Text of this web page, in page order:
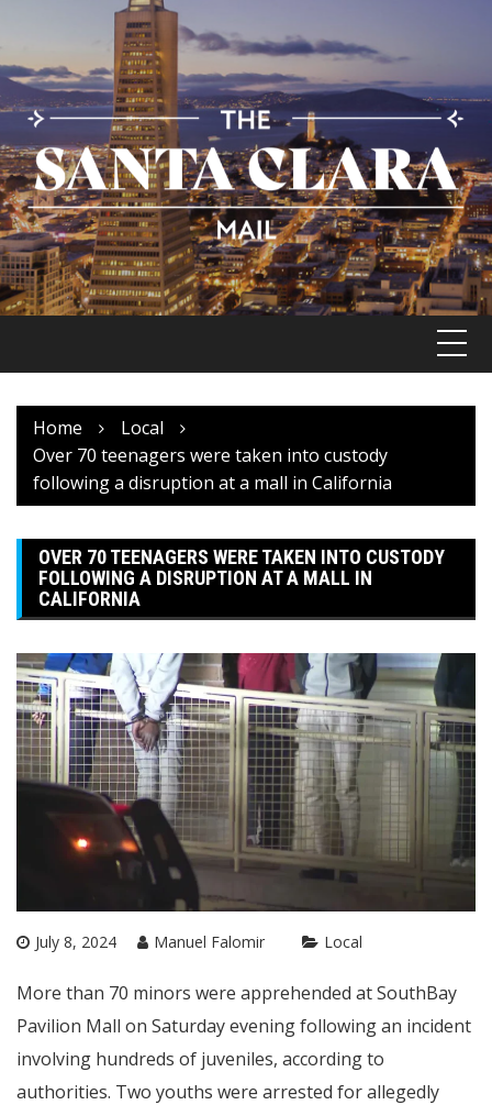
content
Home
Local
Over 70 teenagers were taken into custody
following a disruption at a mall in California
OVER 70 TEENAGERS WERE TAKEN INTO CUSTODY
FOLLOWING A DISRUPTION AT A MALL IN
CALIFORNIA
July 8, 2024 Manuel Falomir Local
More than 70 minors were apprehended at SouthBay
Pavilion Mall on Saturday evening following an incident
involving hundreds of juveniles, according to
authorities. Two youths were arrested for allegedly